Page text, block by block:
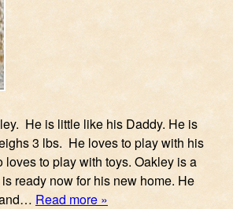
He is little like his Daddy. He is
3 lbs. He loves to play with his
loves to play with toys. Oakley is a
ready now for his new home. He
Read more »